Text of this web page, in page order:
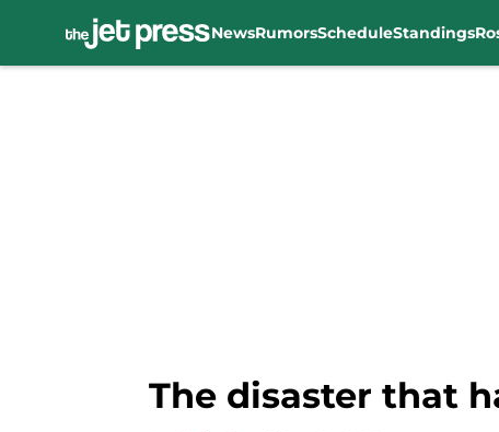
NewsRumorsScheduleStandings
The disaster that